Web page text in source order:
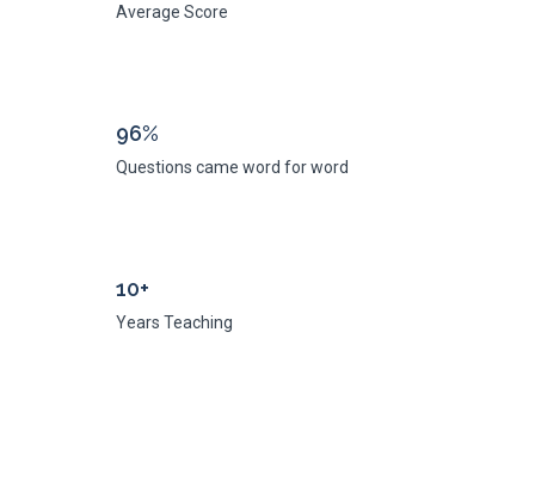
Average Score
96%
Questions came word for word
10+
Years Teaching